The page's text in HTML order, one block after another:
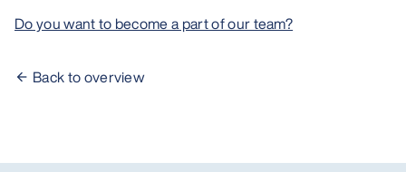
Do you want to become a part of our team?
Back to overview